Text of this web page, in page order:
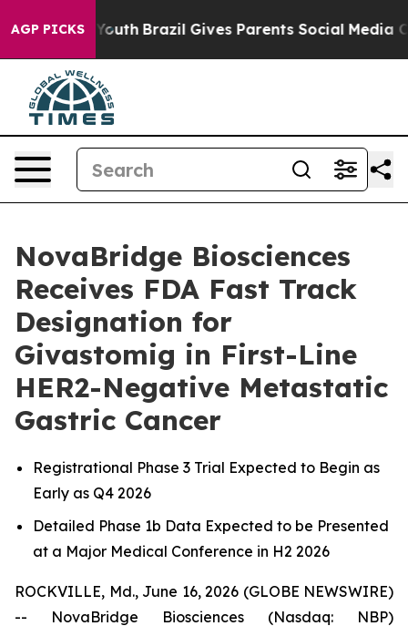
AGP PICKS
to Youth Brazil Gives Parents Social Media
NovaBridge Biosciences
Receives FDA Fast Track
Designation for
Givastomig in First-Line
HER2-Negative Metastatic
Gastric Cancer
Registrational Phase 3 Trial Expected to Begin as
Early as Q4 2026
Detailed Phase 1b Data Expected to be Presented
at a Major Medical Conference in H2 2026
ROCKVILLE, Md., June 16, 2026 (GLOBE NEWSWIRE)
-- NovaBridge Biosciences (Nasdaq: NBP)